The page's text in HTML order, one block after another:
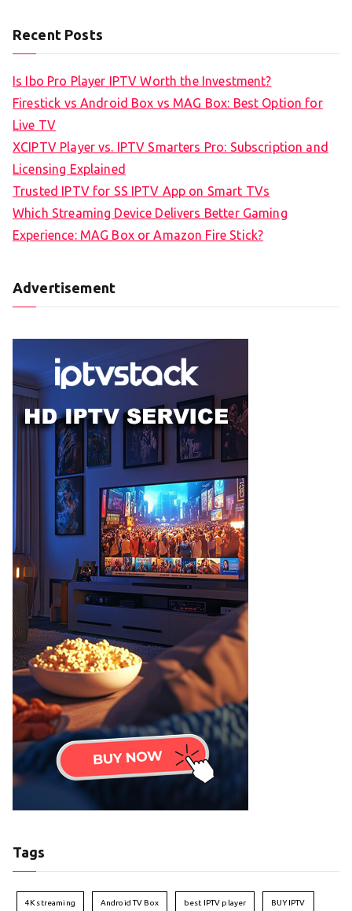
Recent Posts
Is Ibo Pro Player IPTV Worth the Investment?
Firestick vs Android Box vs MAG Box: Best Option for
Live TV
XCIPTV Player vs. IPTV Smarters Pro: Subscription and
Licensing Explained
Trusted IPTV for SS IPTV App on Smart TVs
Which Streaming Device Delivers Better Gaming
Experience: MAG Box or Amazon Fire Stick?
Advertisement
Tags
4K streaming Android TV Box best IPTV player BUY IPTV